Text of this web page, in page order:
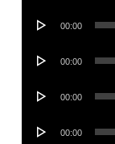
Audio
00:00
Audio
00:00
Audio
00:00
Audio
00:00